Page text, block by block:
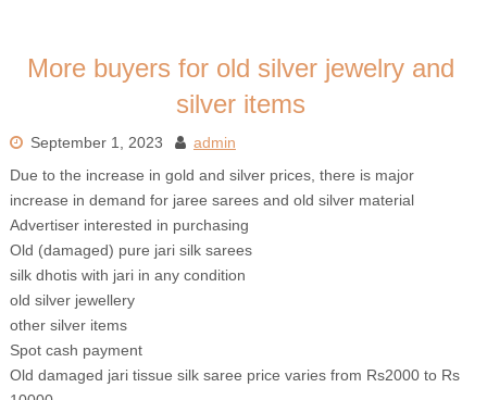
More buyers for old silver jewelry and
silver items
September 1, 2023
admin
Due to the increase in gold and silver prices, there is major
increase in demand for jaree sarees and old silver material
Advertiser interested in purchasing
Old (damaged) pure jari silk sarees
silk dhotis with jari in any condition
old silver jewellery
other silver items
Spot cash payment
Old damaged jari tissue silk saree price varies from Rs2000 to Rs